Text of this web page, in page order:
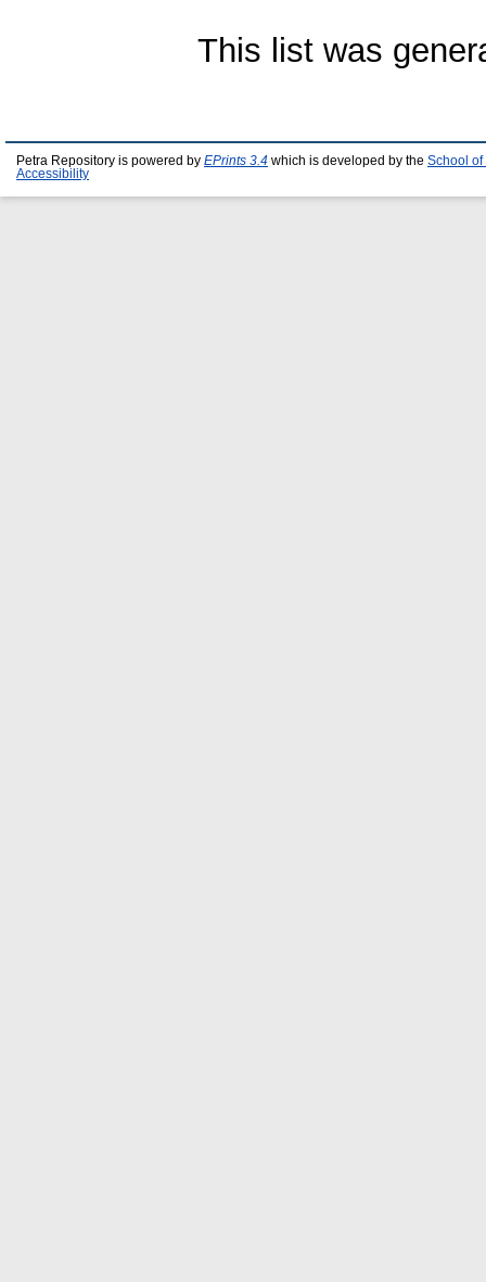
This list was
Petra Repository is powered by EPrints 3.4 which is developed by the School of
Accessibility